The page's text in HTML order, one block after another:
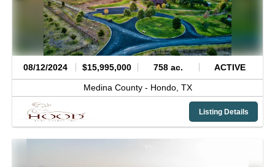
08/12/2024 $15,995,000 758 ac. ACTIVE
Medina County - Hondo, TX
Listing Details